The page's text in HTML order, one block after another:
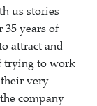
us stories
35 years of
attract and
trying to work
very
company